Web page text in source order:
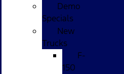
Demo
Specials
New
Trucks
F-
150